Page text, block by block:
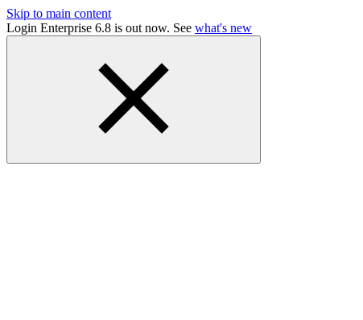
Skip to main content
Login Enterprise 6.8 is out now. See what's new